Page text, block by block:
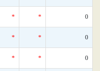
* * 0
* * 0
* * 0